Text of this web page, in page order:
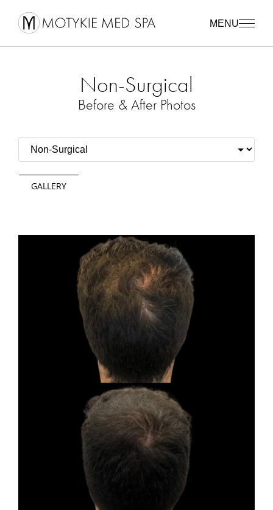
MENU
Non-Surgical
Before & After Photos
GALLERY